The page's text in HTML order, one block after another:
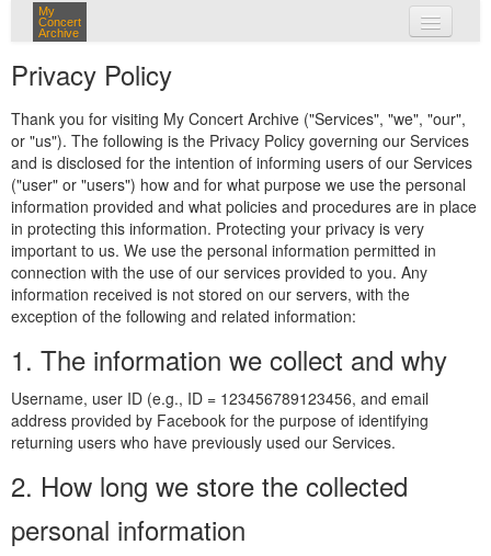
My
Concert
Archive
login
Privacy Policy
Thank you for visiting My Concert Archive ("Services", "we", "our",
or "us"). The following is the Privacy Policy governing our Services
and is disclosed for the intention of informing users of our Services
("user" or "users") how and for what purpose we use the personal
information provided and what policies and procedures are in place
in protecting this information. Protecting your privacy is very
important to us. We use the personal information permitted in
connection with the use of our services provided to you. Any
information received is not stored on our servers, with the
exception of the following and related information:
1. The information we collect and why
Username, user ID (e.g., ID = 123456789123456, and email
address provided by Facebook for the purpose of identifying
returning users who have previously used our Services.
2. How long we store the collected
personal information